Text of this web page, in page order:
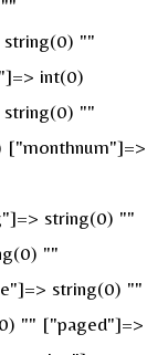
""
int(0)
""
string(0) ""
""
string(0) ""
"" ["paged"]=>